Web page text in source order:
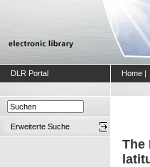
DLR Portal Home |
Erweiterte Suche
The